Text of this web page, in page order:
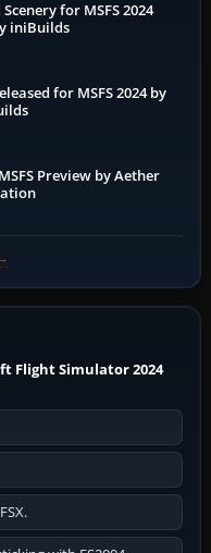
for MSFS 2024
iniBuilds
for MSFS 2024 by
Preview by Aether
Flight Simulator 2024